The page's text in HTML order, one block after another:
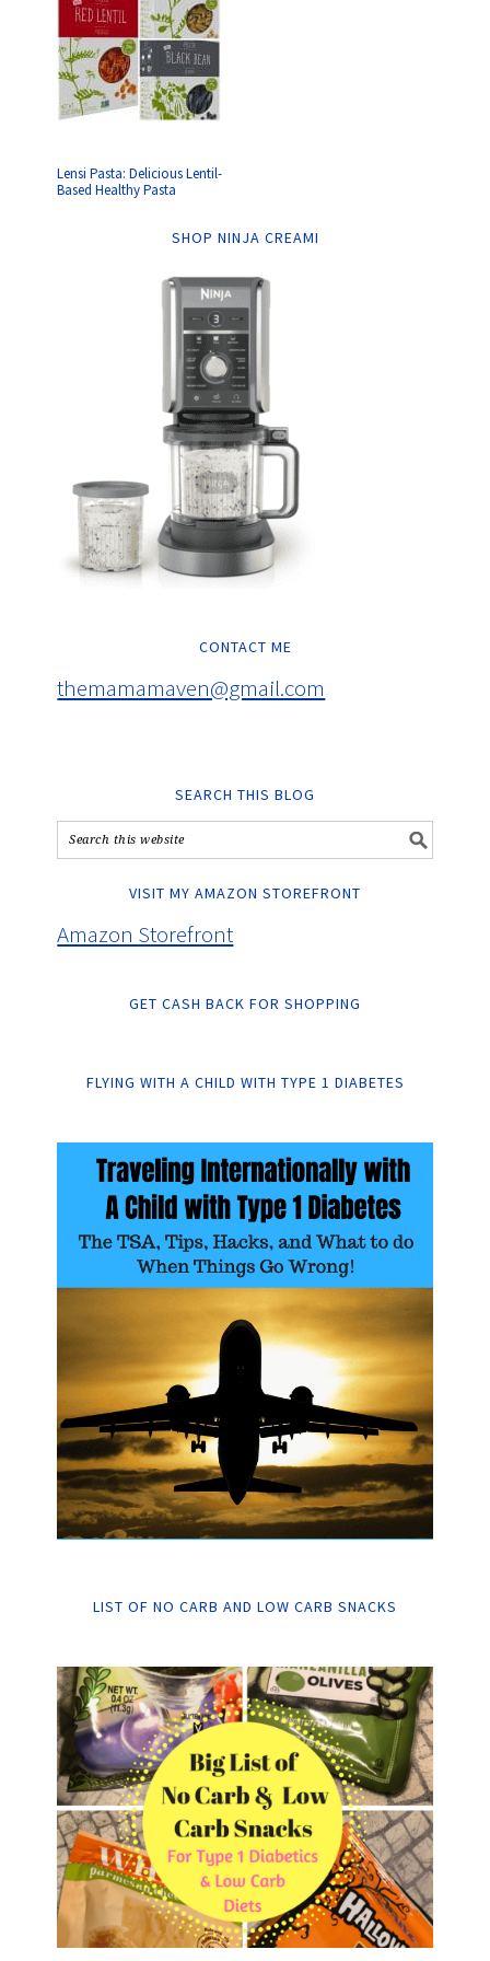
Lensi Pasta: Delicious Lentil-
Based Healthy Pasta
SHOP NINJA CREAMI
CONTACT ME
themamamaven@gmail.com
SEARCH THIS BLOG
VISIT MY AMAZON STOREFRONT
Amazon Storefront
GET CASH BACK FOR SHOPPING
FLYING WITH A CHILD WITH TYPE 1 DIABETES
LIST OF NO CARB AND LOW CARB SNACKS